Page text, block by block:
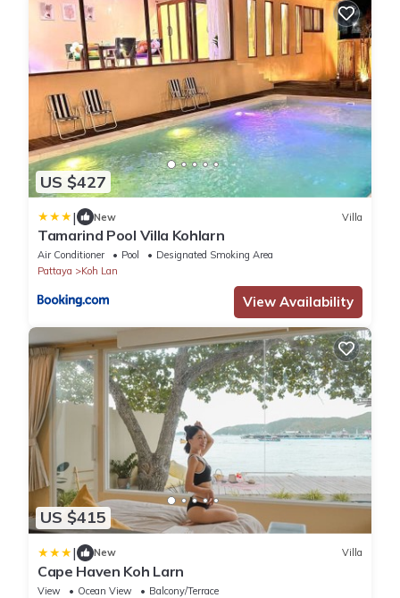
US $427
| New Villa
Tamarind Pool Villa Kohlarn
Air Conditioner Pool
Designated Smoking Area
Pattaya
Koh Lan
View Availability
US $415
| New Villa
Cape Haven Koh Larn
View Ocean View
Balcony/Terrace